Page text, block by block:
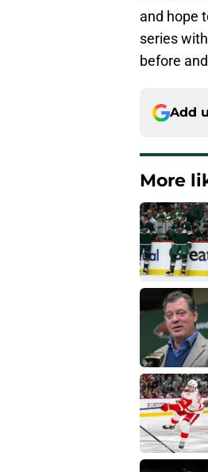
and hope
series
before
Add
More